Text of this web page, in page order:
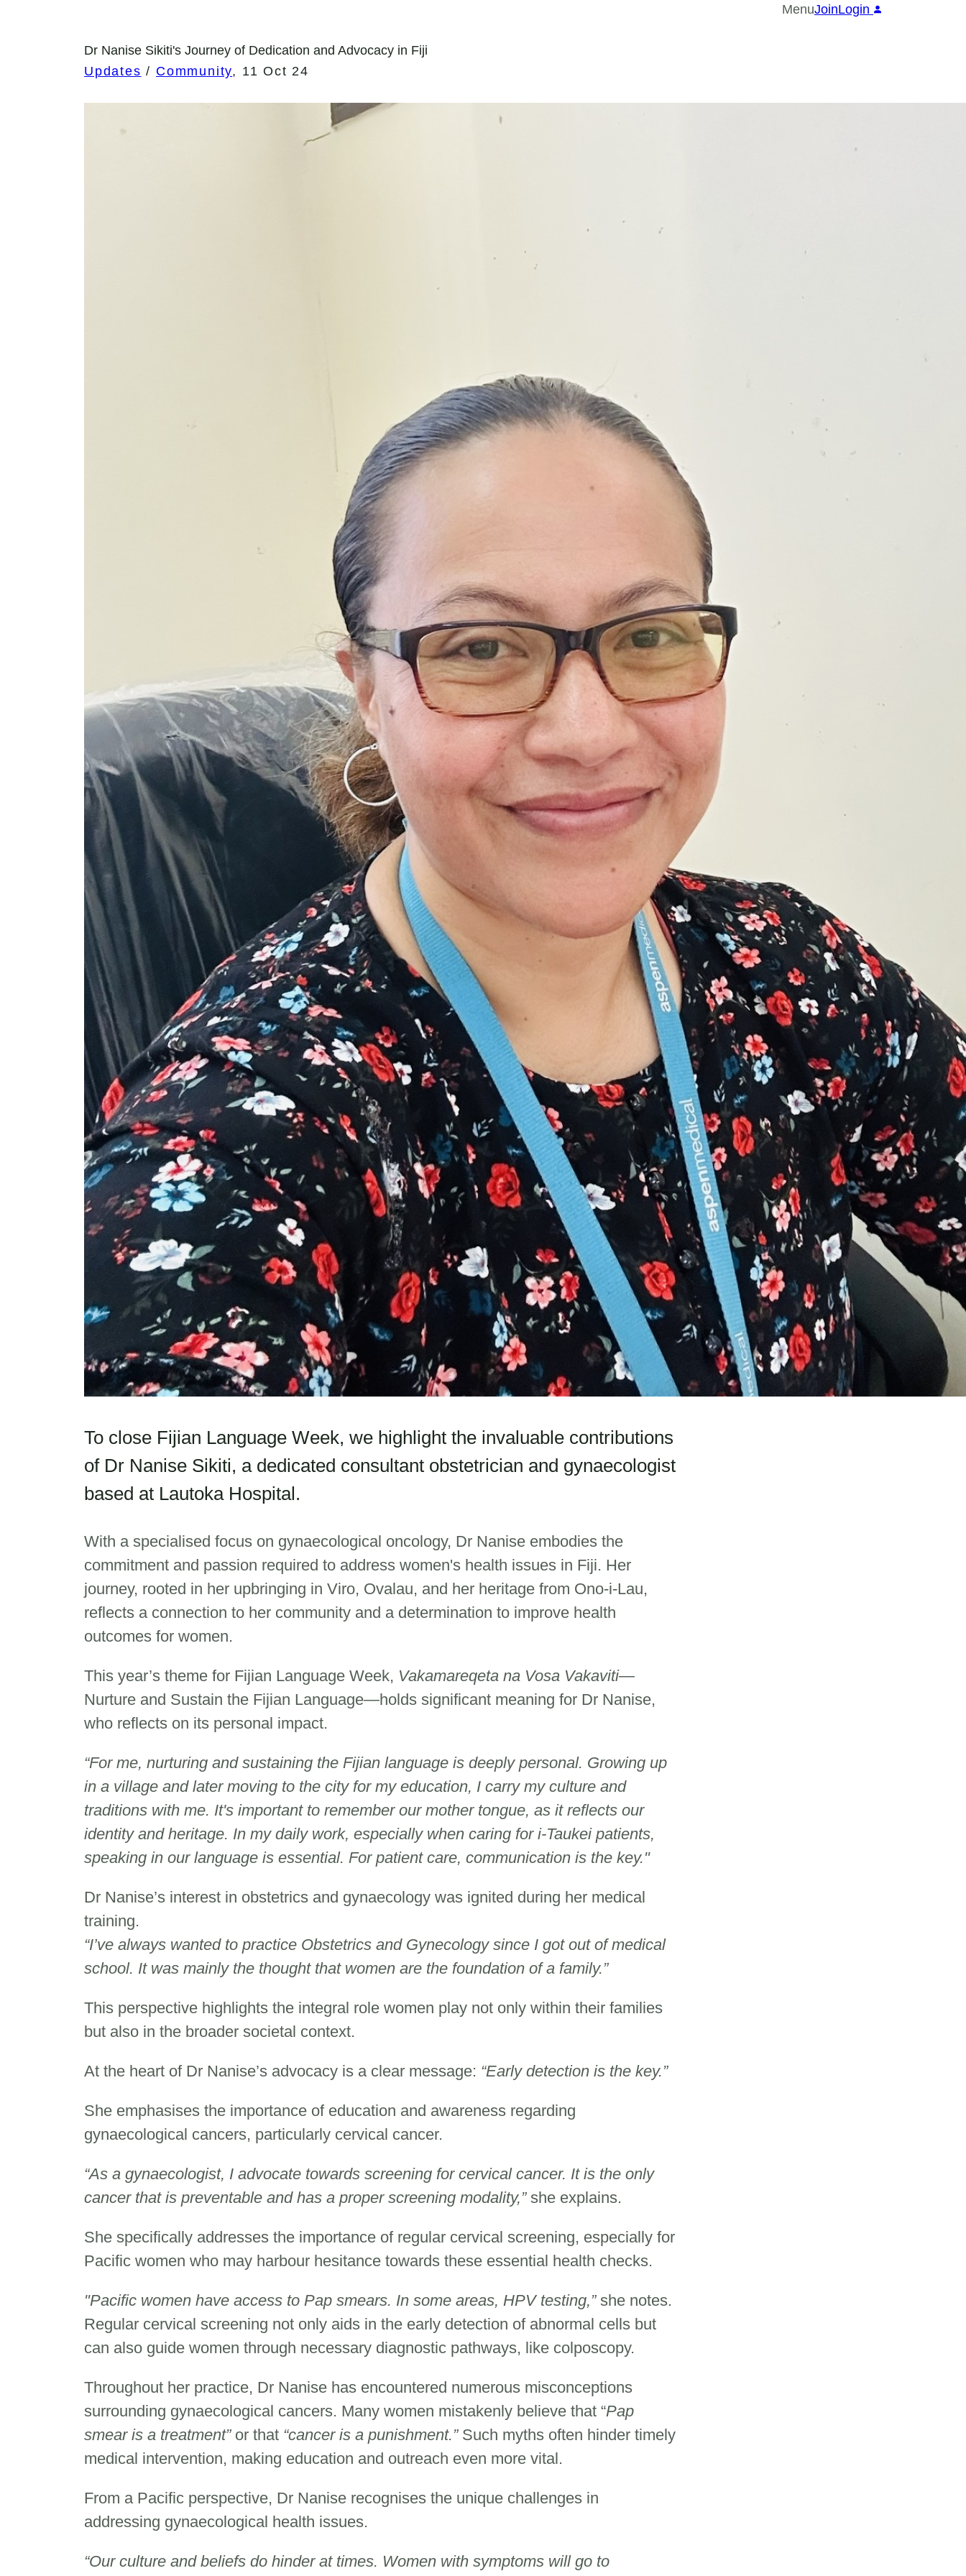
MenuJoinLogin
Dr Nanise Sikiti's Journey of Dedication and Advocacy in Fiji
Updates / Community, 11 Oct 24
To close Fijian Language Week, we highlight the invaluable contributions
of Dr Nanise Sikiti, a dedicated consultant obstetrician and gynaecologist
based at Lautoka Hospital.
With a specialised focus on gynaecological oncology, Dr Nanise embodies the
commitment and passion required to address women's health issues in Fiji. Her
journey, rooted in her upbringing in Viro, Ovalau, and her heritage from Ono-i-Lau,
reflects a connection to her community and a determination to improve health
outcomes for women.
This year’s theme for Fijian Language Week, Vakamareqeta na Vosa Vakaviti—
Nurture and Sustain the Fijian Language—holds significant meaning for Dr Nanise,
who reflects on its personal impact.
“For me, nurturing and sustaining the Fijian language is deeply personal. Growing up
in a village and later moving to the city for my education, I carry my culture and
traditions with me. It's important to remember our mother tongue, as it reflects our
identity and heritage. In my daily work, especially when caring for i-Taukei patients,
speaking in our language is essential. For patient care, communication is the key."
Dr Nanise’s interest in obstetrics and gynaecology was ignited during her medical
training.
“I’ve always wanted to practice Obstetrics and Gynecology since I got out of medical
school. It was mainly the thought that women are the foundation of a family.”
This perspective highlights the integral role women play not only within their families
but also in the broader societal context.
At the heart of Dr Nanise’s advocacy is a clear message: “Early detection is the key.”
She emphasises the importance of education and awareness regarding
gynaecological cancers, particularly cervical cancer.
“As a gynaecologist, I advocate towards screening for cervical cancer. It is the only
cancer that is preventable and has a proper screening modality,”she explains.
She specifically addresses the importance of regular cervical screening, especially for
Pacific women who may harbour hesitance towards these essential health checks.
"Pacific women have access to Pap smears. In some areas, HPV testing,”she notes.
Regular cervical screening not only aids in the early detection of abnormal cells but
can also guide women through necessary diagnostic pathways, like colposcopy.
Throughout her practice, Dr Nanise has encountered numerous misconceptions
surrounding gynaecological cancers. Many women mistakenly believe that “Pap
smear is a treatment”or that “cancer is a punishment.”Such myths often hinder timely
medical intervention, making education and outreach even more vital.
From a Pacific perspective, Dr Nanise recognises the unique challenges in
addressing gynaecological health issues.
“Our culture and beliefs do hinder at times. Women with symptoms will go to